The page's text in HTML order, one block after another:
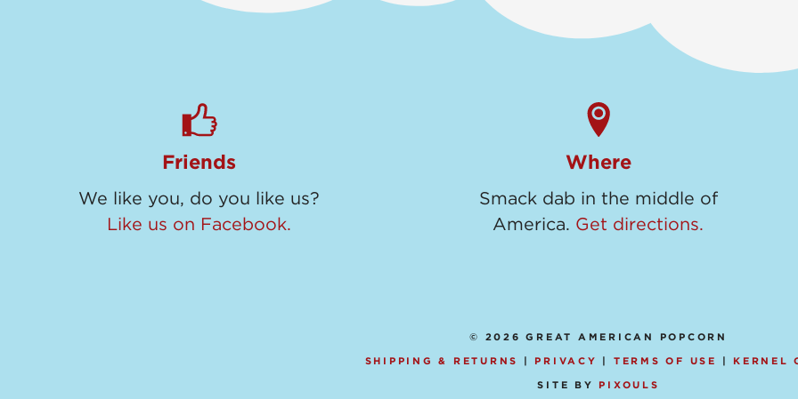
Friends
We like you, do you like us?
Like us on Facebook.
Where
Smack dab in the middle of
America. Get directions.
© 2026 GREAT AMERICAN POPCORN
SHIPPING & RETURNS
| PRIVACY | TERMS OF USE | KERNEL
SITE BY PIXOULS